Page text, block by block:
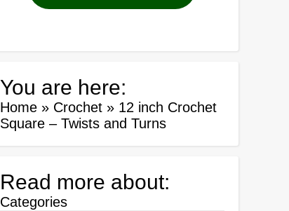
You are here:
Home » Crochet » 12 inch Crochet
Square – Twists and Turns
Read more about:
Categories